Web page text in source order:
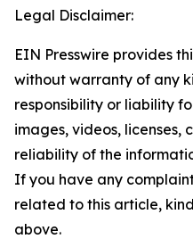
Legal Disclaimer:
EIN Presswire provides
without warranty of any
responsibility or liability
images, videos, licenses,
reliability of the
If you have any
related to this article,
above.